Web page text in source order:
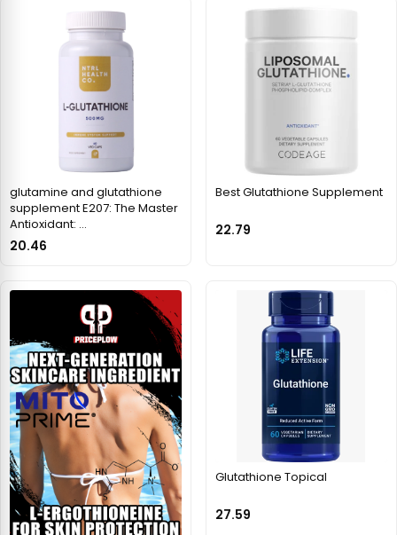
glutamine and glutathione
supplement E207: The Master
Antioxidant: …
20.46
Best Glutathione Supplement
22.79
Glutathione Topical
27.59